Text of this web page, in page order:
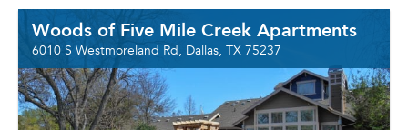
Woods of Five Mile Creek Apartments
6010 S Westmoreland Rd, Dallas, TX 75237